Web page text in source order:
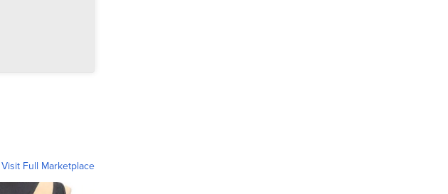
Visit Full Marketplace